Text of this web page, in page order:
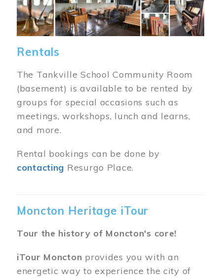
Rentals
The Tankville School Community Room
(basement) is available to be rented by
groups for special occasions such as
meetings, workshops, lunch and learns,
and more.
Rental bookings can be done by
contacting Resurgo Place.
Moncton Heritage iTour
Tour the history of Moncton's core!
iTour Moncton provides you with an
energetic way to experience the city of